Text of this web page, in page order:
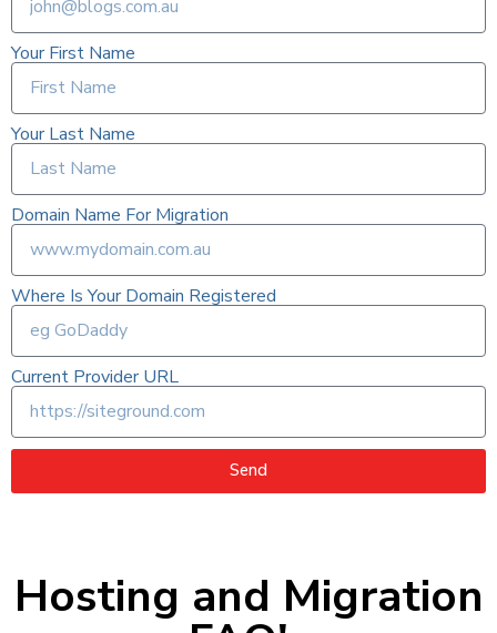
Your First Name
Your Last Name
Domain Name For Migration
Where Is Your Domain Registered
Current Provider URL
Send
Hosting and Migration